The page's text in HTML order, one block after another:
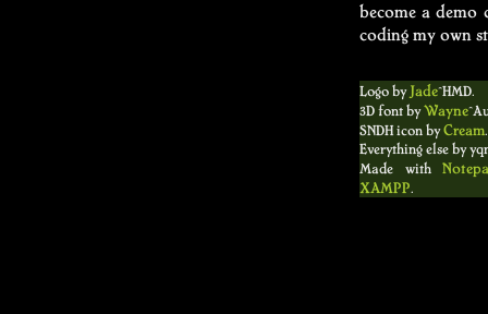
become a
coding my own
Logo byJade^HMD.
3D font byWayne
SNDH icon byCream.
Everything else by
Made with
XAMPP.